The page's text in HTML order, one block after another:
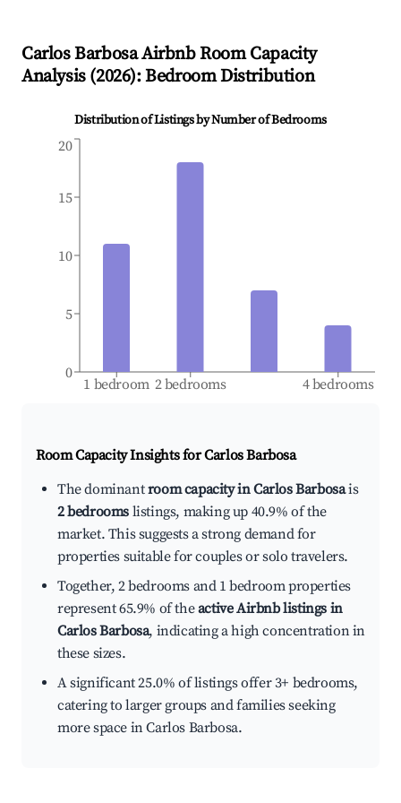
Carlos BarbosaAirbnb Room Capacity
Analysis (2026): Bedroom Distribution
Distribution of Listings by Number of Bedrooms
1 bedroom 2 bedrooms 4 bedrooms
0
5
10
15
20
Room Capacity Insights forCarlos Barbosa
The dominantroom capacity in Carlos Barbosais
2 bedrooms listings, making up 40.9% of the
market. This suggests a strong demand for
properties suitable for couples or solo travelers.
Together, 2 bedrooms and 1 bedroom properties
represent 65.9% of theactive Airbnb listings in
Carlos Barbosa, indicating a high concentration in
these sizes.
A significant 25.0% of listings offer 3+ bedrooms,
catering to larger groups and families seeking
more space in Carlos Barbosa.